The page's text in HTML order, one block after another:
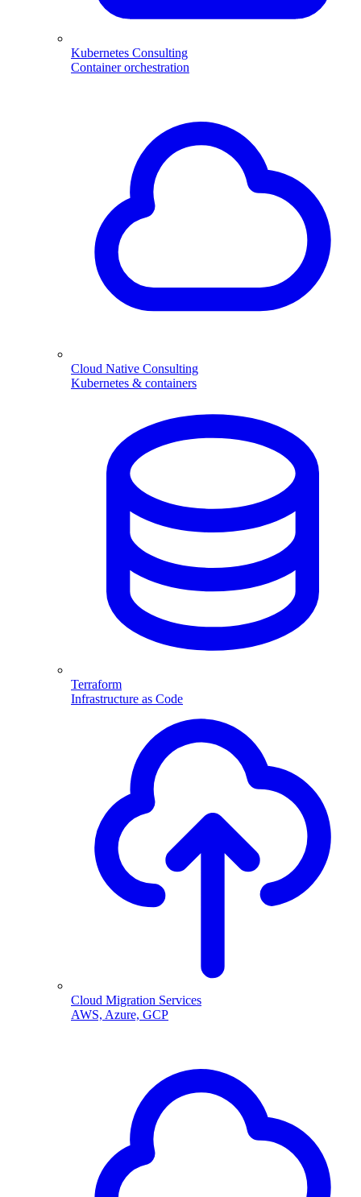
Kubernetes Consulting
Container orchestration
Cloud Native Consulting
Kubernetes & containers
Terraform
Infrastructure as Code
Cloud Migration Services
AWS, Azure, GCP